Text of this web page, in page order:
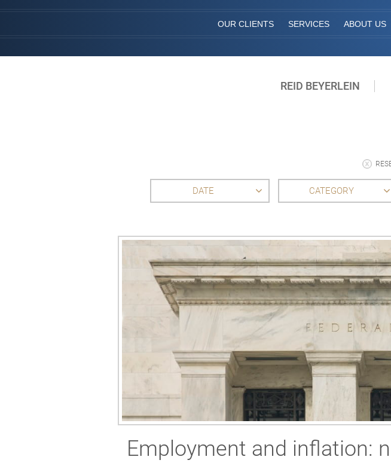
OUR CLIENTS SERVICES ABOUT US
REID BEYERLEIN
DATE CATEGORY
Employment and inflation: